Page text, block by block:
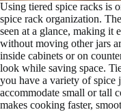
Using tiered spice racks is
spice rack organization.
seen at a glance, making it
without moving other jars
inside cabinets or on
look while saving space.
you have a variety of spice
accommodate small or tall
makes cooking faster,